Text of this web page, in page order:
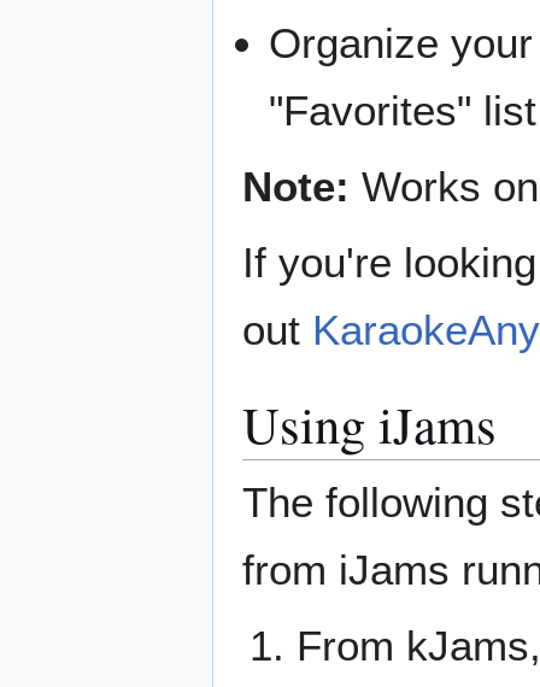
Organize
"Favorites"
Note: Works
If you're
out
Using iJams
The following
from iJams
From